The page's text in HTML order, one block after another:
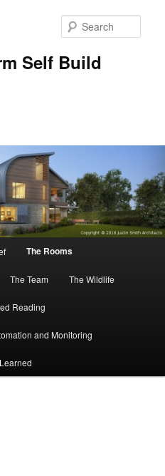
Self Build
The Rooms
The Team The Wildlife
Reading
and Monitoring